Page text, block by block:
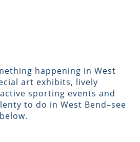
happening in West
art exhibits, lively
sporting events and
to do in West Bend–see